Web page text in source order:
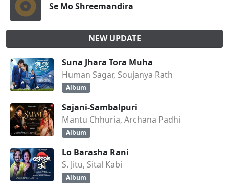
Se Mo Shreemandira
NEW UPDATE
Suna Jhara Tora Muha
Human Sagar, Soujanya Rath
Album
Sajani-Sambalpuri
Mantu Chhuria, Archana Padhi
Album
Lo Barasha Rani
S. Jitu, Sital Kabi
Album